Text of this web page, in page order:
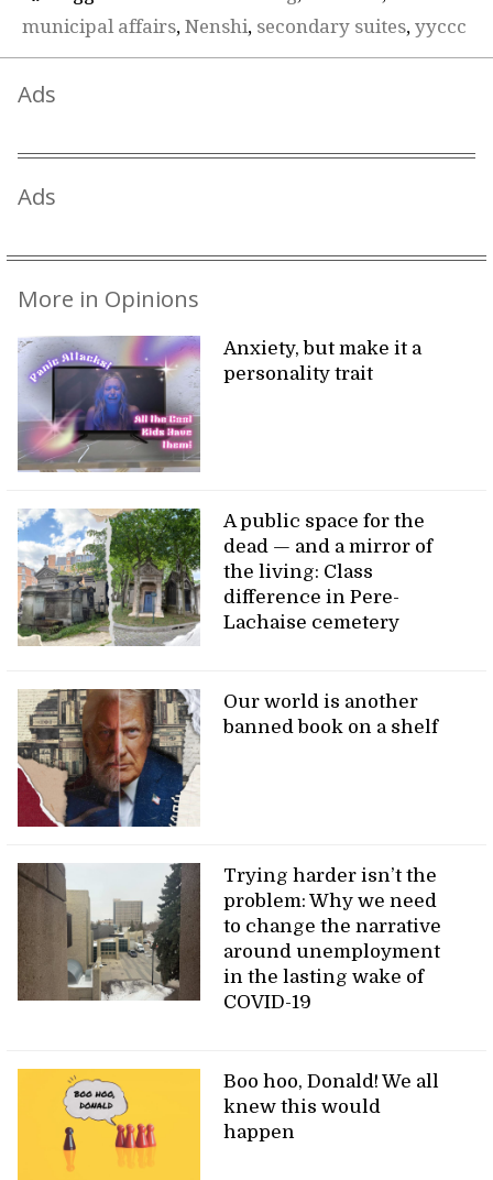
municipal affairs, Nenshi, secondary suites, yyccc
Ads
Ads
More in Opinions
Anxiety, but make it a
personality trait
A public space for the
dead — and a mirror of
the living: Class
difference in Pere-
Lachaise cemetery
Our world is another
banned book on a shelf
Trying harder isn’t the
problem: Why we need
to change the narrative
around unemployment
in the lasting wake of
COVID-19
Boo hoo, Donald! We all
knew this would
happen